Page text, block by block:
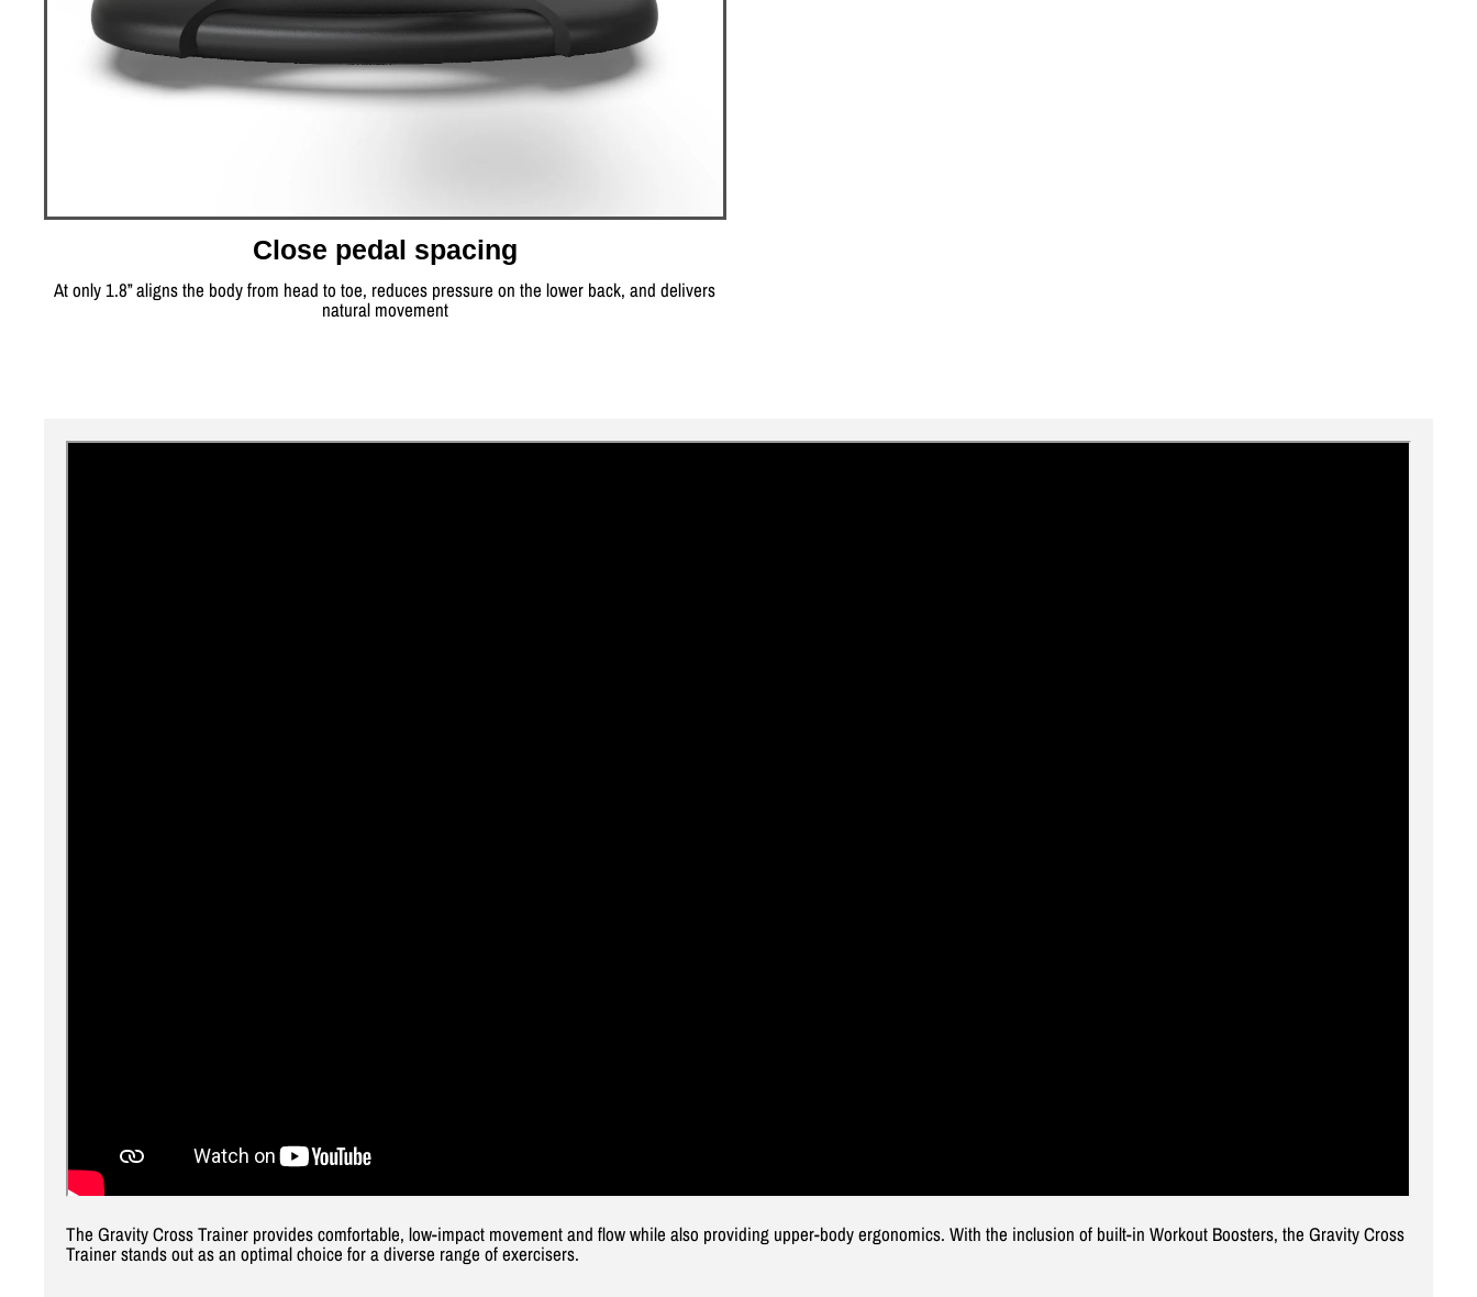
Close pedal spacing
At only 1.8” aligns the body from head to toe, reduces pressure on the lower back, and delivers
natural movement
The Gravity Cross Trainer provides comfortable, low-impact movement and flow while also providing upper-body ergonomics. With the inclusion of built-in Workout Boosters, the Gravity Cross
Trainer stands out as an optimal choice for a diverse range of exercisers.